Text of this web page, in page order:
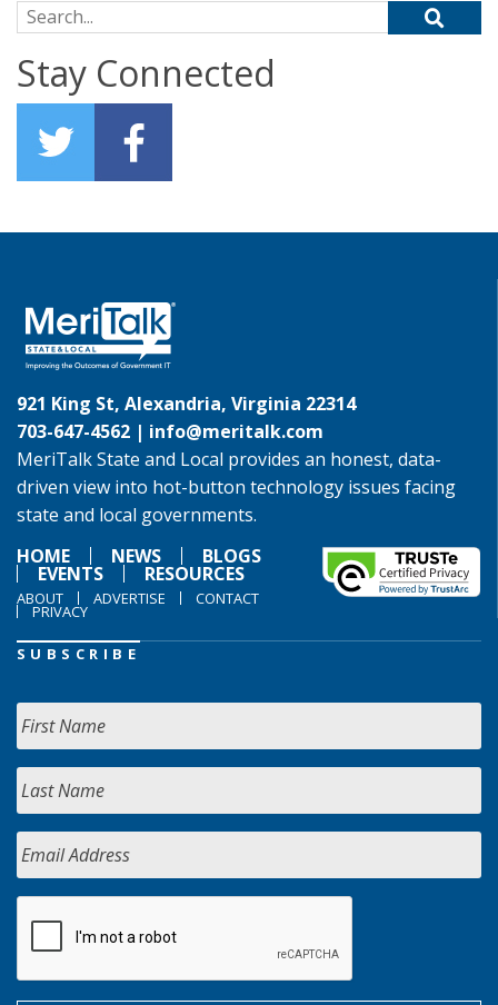
Search for:
Stay Connected
921 King St, Alexandria, Virginia 22314
703-647-4562 | info@meritalk.com
MeriTalk State and Local provides an honest, data-
driven view into hot-button technology issues facing
state and local governments.
HOME
NEWS BLOGS
EVENTS RESOURCES
ABOUT ADVERTISE CONTACT
PRIVACY
SUBSCRIBE